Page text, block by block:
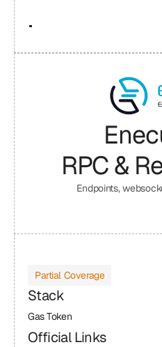
RPC &
Endpoints,
Partial Coverage
Stack
Gas Token
Official Links